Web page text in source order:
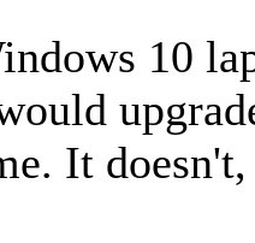
10
It